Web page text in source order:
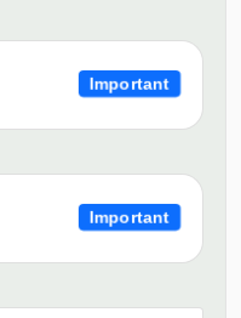
Important
Important